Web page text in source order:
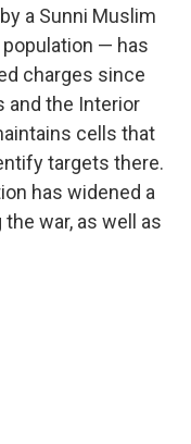
a Sunni Muslim
— has
charges since
and the Interior
cells that
targets there.
has widened a
war, as well as